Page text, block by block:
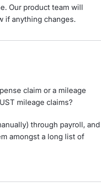
Our product team will
if anything changes.
claim or a mileage
mileage claims?
through payroll, and
amongst a long list of